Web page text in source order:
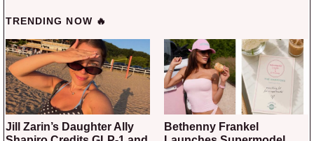
TRENDING NOW 🔥
Jill Zarin’s Daughter Ally
Bethenny Frankel